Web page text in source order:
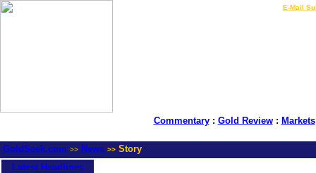
E-Mail
Commentary: Gold Review: Markets
GoldSeek.com >> News >> Story
Latest Headlines